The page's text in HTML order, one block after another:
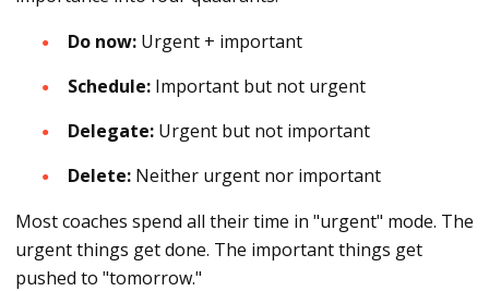
Do now: Urgent + important
Schedule: Important but not urgent
Delegate: Urgent but not important
Delete: Neither urgent nor important
Most coaches spend all their time in "urgent" mode. The
urgent things get done. The important things get
pushed to "tomorrow."